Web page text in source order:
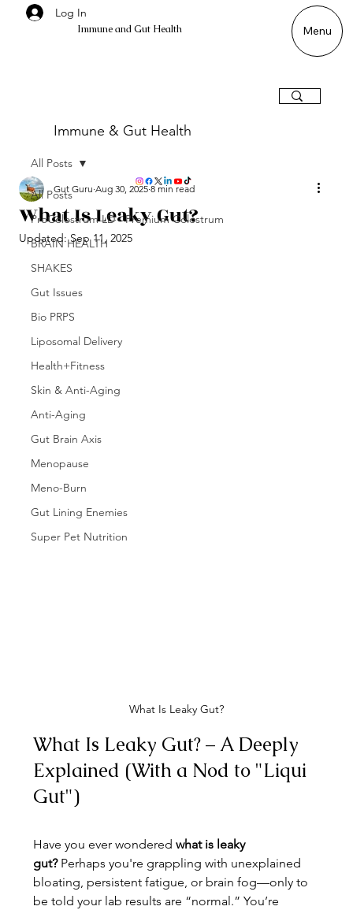
Immune and Gut Health
Log In
Menu
Immune & Gut Health
All Posts
ProColostrum LD - Premium Colostrum
BRAIN HEALTH
SHAKES
Gut Issues
Bio PRPS
Liposomal Delivery
Health+Fitness
Skin & Anti-Aging
Anti-Aging
Gut Brain Axis
Menopause
Meno-Burn
Gut Lining Enemies
Super Pet Nutrition
All Posts
What Is Leaky Gut?
Gut Guru Aug 30, 2025 8 min read
Updated:Sep 11, 2025
What Is Leaky Gut?
What Is Leaky Gut? – A Deeply
Explained (With a Nod to "Liqui
Gut")
Have you ever wondered what is leaky
gut? Perhaps you're grappling with unexplained
bloating, persistent fatigue, or brain fog—only to
be told your lab results are “normal.” You’re